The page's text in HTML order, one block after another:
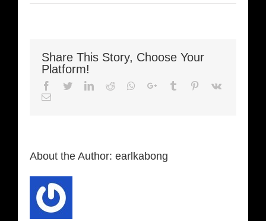
Share This Story, Choose Your
Platform!
Facebook
TwitterLinkedIn
Reddit Whatsapp
Google+Tumblr Pinterest
Vk
Email
About the Author: earlkabong